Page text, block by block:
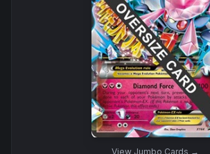
View Jumbo Cards →